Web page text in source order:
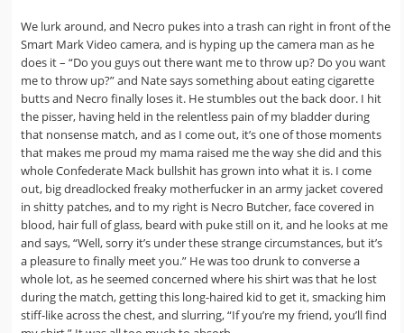
We lurk around, and Necro pukes into a trash can right in front of the
Smart Mark Video camera, and is hyping up the camera man as he
does it – “Do you guys out there want me to throw up? Do you want
me to throw up?” and Nate says something about eating cigarette
butts and Necro finally loses it. He stumbles out the back door. I hit
the pisser, having held in the relentless pain of my bladder during
that nonsense match, and as I come out, it’s one of those moments
that makes me proud my mama raised me the way she did and this
whole Confederate Mack bullshit has grown into what it is. I come
out, big dreadlocked freaky motherfucker in an army jacket covered
in shitty patches, and to my right is Necro Butcher, face covered in
blood, hair full of glass, beard with puke still on it, and he looks at me
and says, “Well, sorry it’s under these strange circumstances, but it’s
a pleasure to finally meet you.” He was too drunk to converse a
whole lot, as he seemed concerned where his shirt was that he lost
during the match, getting this long-haired kid to get it, smacking him
stiff-like across the chest, and slurring, “If you’re my friend, you’ll find